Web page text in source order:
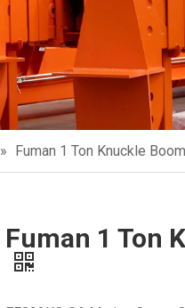
» Fuman 1 Ton Knuckle
Fuman 1 Ton